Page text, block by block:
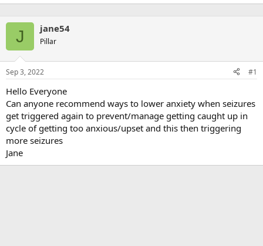
J jane54
Pillar
Sep 3, 2022 #1
Hello Everyone
Can anyone recommend ways to lower anxiety when seizures
get triggered again to prevent/manage getting caught up in
cycle of getting too anxious/upset and this then triggering
more seizures
Jane